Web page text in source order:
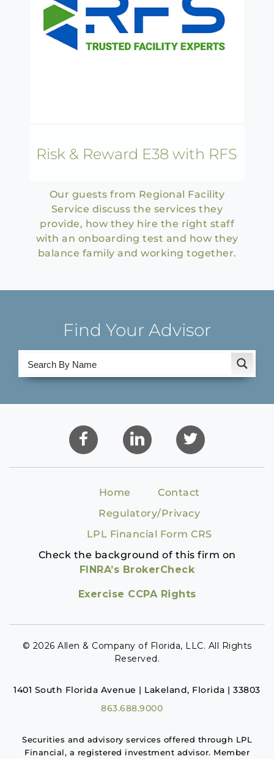
Risk & Reward E38 with RFS
Our guests from Regional Facility
Service discuss the services they
provide, how they hire the right staff
with an onboarding test and how they
balance family and working together.
Find Your Advisor
Home
Contact
Regulatory/Privacy
LPL Financial Form CRS
Check the background of this firm on
FINRA’s BrokerCheck
Exercise CCPA Rights
© 2026 Allen & Company of Florida, LLC. All Rights
Reserved.
1401 South Florida Avenue | Lakeland, Florida | 33803
863.688.9000
Securities and advisory services offered through LPL
Financial, a registered investment advisor. Member